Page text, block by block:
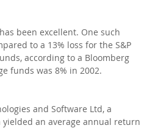
been excellent. One such
to a 13% loss for the S&P
according to a Bloomberg
funds was 8% in 2002.
and Software Ltd, a
an average annual return